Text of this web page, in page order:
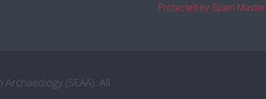
Protected by Spam Master
(SEAA). All